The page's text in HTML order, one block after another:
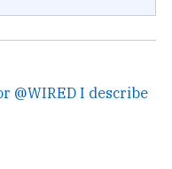
@WIRED I describe